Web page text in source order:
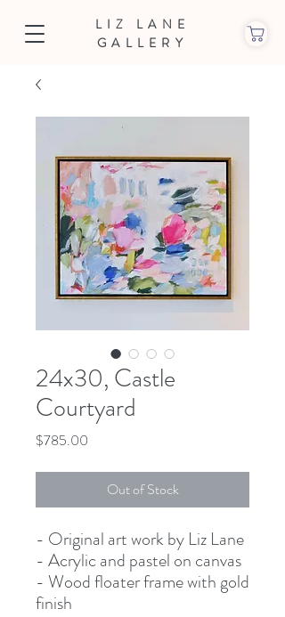
LIZ LANE
GALLERY
24x30, Castle
Courtyard
$785.00
Out of Stock
- Original art work by Liz Lane
- Acrylic and pastel on canvas
- Wood floater frame with gold
finish